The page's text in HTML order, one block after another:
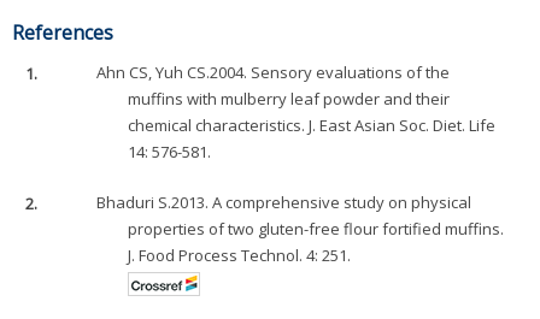
References
1.
Ahn CS, Yuh CS.2004. Sensory evaluations of the
muffins with mulberry leaf powder and their
chemical characteristics. J. East Asian Soc. Diet. Life
14: 576-581.
2.
Bhaduri S.2013. A comprehensive study on physical
properties of two gluten-free flour fortified muffins.
J. Food Process Technol. 4: 251.